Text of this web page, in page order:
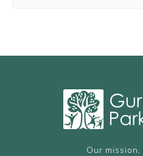
Our mission,